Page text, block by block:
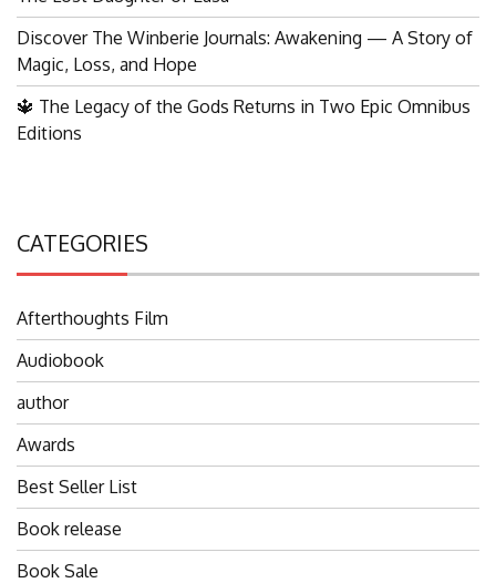
Discover The Winberie Journals: Awakening — A Story of
Magic, Loss, and Hope
🔱 The Legacy of the Gods Returns in Two Epic Omnibus
Editions
CATEGORIES
Afterthoughts Film
Audiobook
author
Awards
Best Seller List
Book release
Book Sale